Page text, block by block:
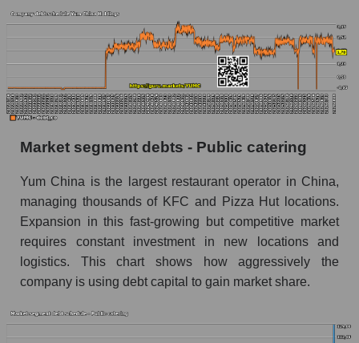
Market segment debts - Public catering
Yum China is the largest restaurant operator in China,
managing thousands of KFC and Pizza Hut locations.
Expansion in this fast-growing but competitive market
requires constant investment in new locations and
logistics. This chart shows how aggressively the
company is using debt capital to gain market share.